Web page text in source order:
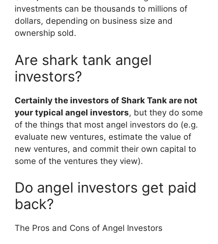
investments can be thousands to millions of
dollars, depending on business size and
ownership sold.
Are shark tank angel
investors?
Certainly the investors of Shark Tank are not
your typical angel investors, but they do some
of the things that most angel investors do (e.g.
evaluate new ventures, estimate the value of
new ventures, and commit their own capital to
some of the ventures they view).
Do angel investors get paid
back?
The Pros and Cons of Angel Investors